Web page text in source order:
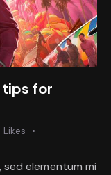
tips for
Likes
elementum mi